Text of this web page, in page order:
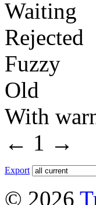
Waiting
Rejected
Fuzzy
Old
With
← 1 →
Export
© 2026